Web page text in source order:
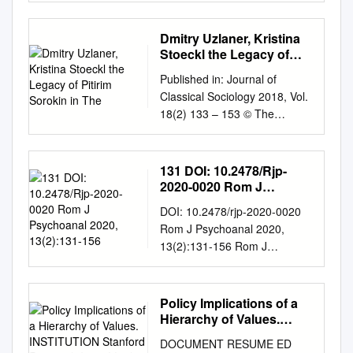
the promise of a constitutional
republic was breached- and
how that 1987 VOL. 37
promise may be resurrected.
NO. 10 370 More Collectivist
Cliches Philip Smith Confusing
human "rights" with human
privileges. 372 The
Impracticality of Zoning John
Gillis An analysis of the
practical aspects of zoning-
including the social and
economic dislocations. 377 Do
Unions Have a Death Wish?
Sven Ryden/elt Are unions
destroying their public and
political support? 380 Asking
the Right Questions John K.
Dmitry Uzlaner, Kristina
Stoeckl the Legacy of
Published in: Journal of
Classical Sociology 2018, Vol.
18(2) 133 – 153 © The
Author(s) 2017 Reprints and
permissions:
sagepub.co.uk/journalsPermis
sions.nav DOI:
Dmitry Uzlaner, Kristina
Stoeckl The legacy of Pitirim
Sorokin in the transnational
alliances of moral
conservatives This article
examines the legacy of Pitirim
A. Sorokin (1889 - 1968), a
Harvard sociologist from the
131 DOI: 10.2478/Rjp-
2020-0020 Rom J
13(2):131-156
DOI: 10.2478/rjp-2020-0020
Rom J Psychoanal 2020,
13(2):131-156 Rom J
Psychoanal FOREWORD
Paolo Fonda20 In 1990 in
Belgrade, at one of the first
East European
Psychoanalytical seminars, I
met Aurelia Ionescu, a
Policy Implications of a
Hierarchy of Values.
DOCUMENT RESUME ED